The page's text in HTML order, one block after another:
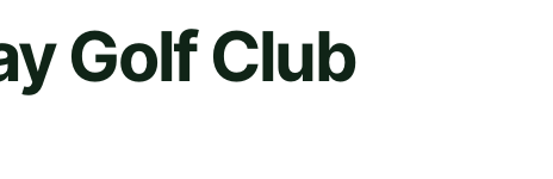
Golf Club